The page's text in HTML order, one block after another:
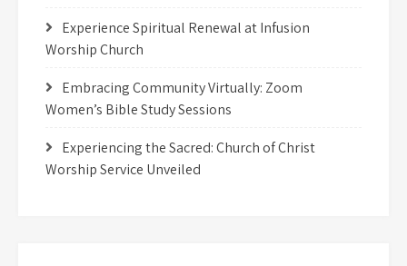
Experience Spiritual Renewal at Infusion
Worship Church
Embracing Community Virtually: Zoom
Women’s Bible Study Sessions
Experiencing the Sacred: Church of Christ
Worship Service Unveiled